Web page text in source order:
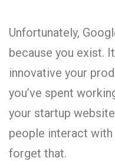
Unfortunately,
because you exist.
innovative your
you’ve spent
your startup
people interact
forget that.